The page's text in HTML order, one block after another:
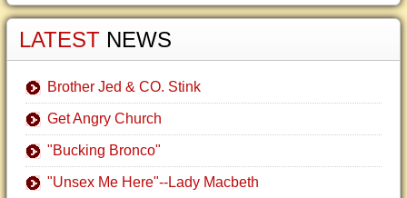
LATEST NEWS
Brother Jed & CO. Stink
Get Angry Church
"Bucking Bronco"
"Unsex Me Here"--Lady Macbeth